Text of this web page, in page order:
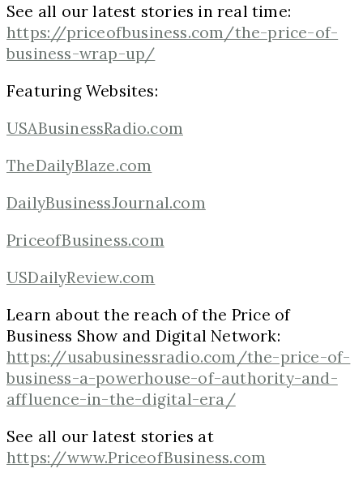
See all our latest stories in real time:
https://priceofbusiness.com/the-price-of-
business-wrap-up/
Featuring Websites:
USABusinessRadio.com
TheDailyBlaze.com
DailyBusinessJournal.com
PriceofBusiness.com
USDailyReview.com
Learn about the reach of the Price of
Business Show and Digital Network:
https://usabusinessradio.com/the-price-of-
business-a-powerhouse-of-authority-and-
affluence-in-the-digital-era/
See all our latest stories at
https://www.PriceofBusiness.com